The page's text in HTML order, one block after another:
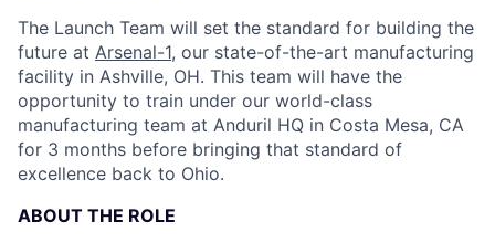
The Launch Team will set the standard for building the
future at Arsenal-1, our state-of-the-art manufacturing
facility in Ashville, OH. This team will have the
opportunity to train under our world-class
manufacturing team at Anduril HQ in Costa Mesa, CA
for 3 months before bringing that standard of
excellence back to Ohio.
ABOUT THE ROLE